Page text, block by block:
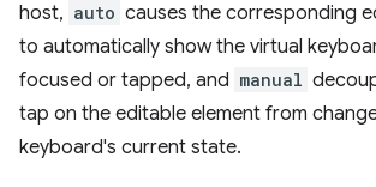
host, auto causes the corresponding
to automatically show the virtual
focused or tapped, and manual
tap on the editable element from
keyboard's current state.